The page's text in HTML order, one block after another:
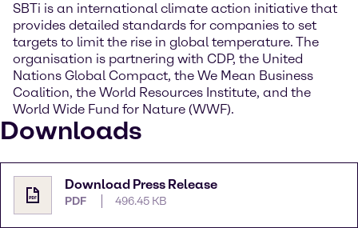
SBTi is an international climate action initiative that
provides detailed standards for companies to set
targets to limit the rise in global temperature. The
organisation is partnering with CDP, the United
Nations Global Compact, the We Mean Business
Coalition, the World Resources Institute, and the
World Wide Fund for Nature (WWF).
Downloads
Download Press Release
PDF 496.45 KB